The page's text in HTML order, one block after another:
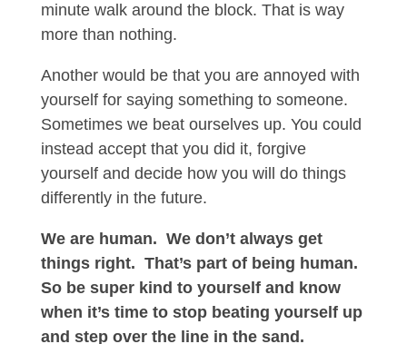
minute walk around the block. That is way
more than nothing.
Another would be that you are annoyed with
yourself for saying something to someone.
Sometimes we beat ourselves up. You could
instead accept that you did it, forgive
yourself and decide how you will do things
differently in the future.
We are human. We don’t always get
things right. That’s part of being human.
So be super kind to yourself and know
when it’s time to stop beating yourself up
and step over the line in the sand.